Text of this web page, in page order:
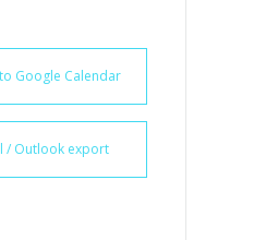
Google Calendar
/ Outlook export